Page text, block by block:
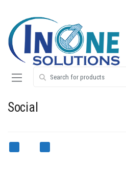
navigation
content
Social